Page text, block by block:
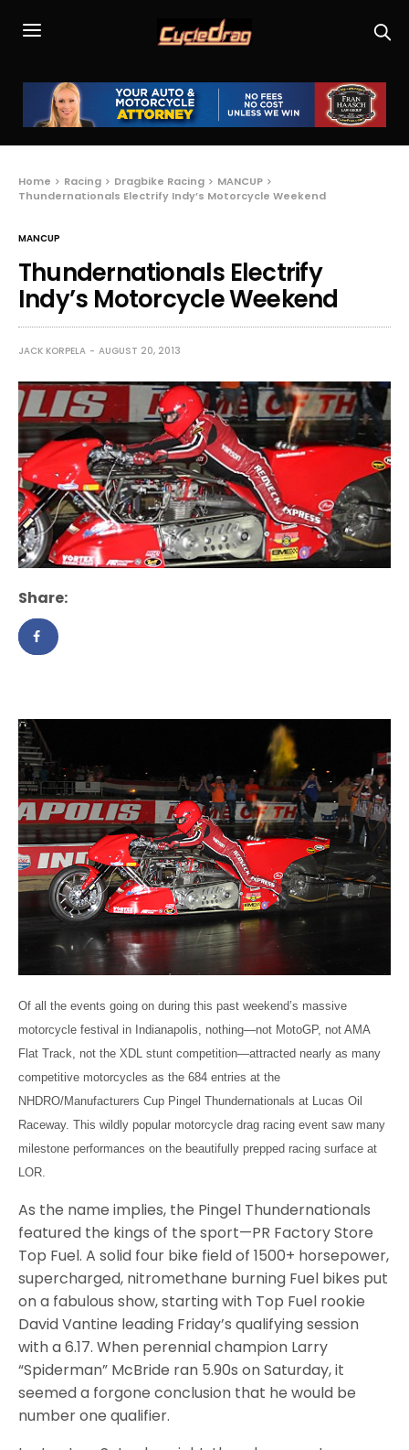
Home Racing Dragbike Racing
MANCUP
Thundernationals Electrify Indy’s Motorcycle Weekend
MANCUP
Thundernationals Electrify
Indy’s Motorcycle Weekend
JACK KORPELA AUGUST 20, 2013
Share:
Of all the events going on during this past weekend’s massive
motorcycle festival in Indianapolis, nothing—not MotoGP, not AMA
Flat Track, not the XDL stunt competition—attracted nearly as many
competitive motorcycles as the 684 entries at the
NHDRO/Manufacturers Cup Pingel Thundernationals at Lucas Oil
Raceway. This wildly popular motorcycle drag racing event saw many
milestone performances on the beautifully prepped racing surface at
LOR.
As the name implies, the Pingel Thundernationals
featured the kings of the sport—PR Factory Store
Top Fuel. A solid four bike field of 1500+ horsepower,
supercharged, nitromethane burning Fuel bikes put
on a fabulous show, starting with Top Fuel rookie
David Vantine leading Friday’s qualifying session
with a 6.17. When perennial champion Larry
“Spiderman” McBride ran 5.90s on Saturday, it
seemed a forgone conclusion that he would be
number one qualifier.